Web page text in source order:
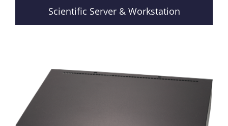
Scientific Server & Workstation